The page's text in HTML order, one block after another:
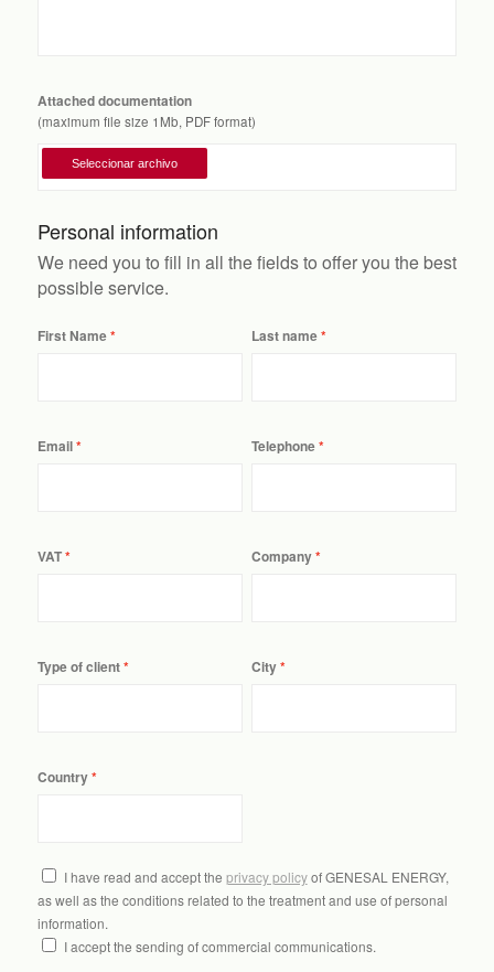
Attached documentation
(maximum file size 1Mb, PDF format)
Personal information
We need you to fill in all the fields to offer you the best
possible service.
First Name Last name
Email Telephone
VAT Company
Type of client City
Country
I have read and accept the privacy policyof GENESAL ENERGY,
as well as the conditions related to the treatment and use of personal
information.
I accept the sending of commercial communications.